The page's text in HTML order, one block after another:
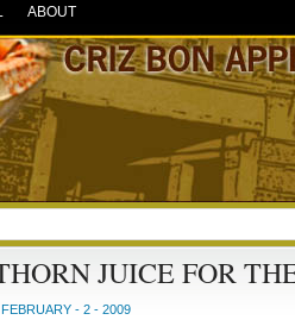
ABOUT
JUICE FOR
- 2 - 2009